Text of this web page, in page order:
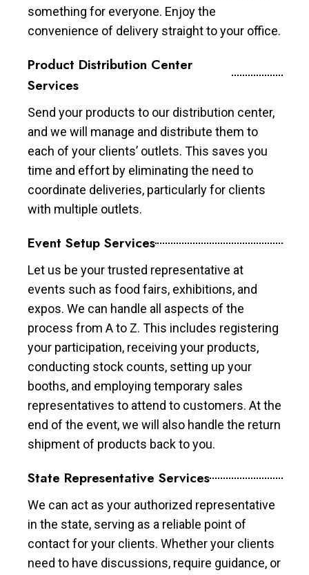
something for everyone. Enjoy the
convenience of delivery straight to your office.
Product Distribution Center
Services
Send your products to our distribution center,
and we will manage and distribute them to
each of your clients’ outlets. This saves you
time and effort by eliminating the need to
coordinate deliveries, particularly for clients
with multiple outlets.
Event Setup Services
Let us be your trusted representative at
events such as food fairs, exhibitions, and
expos. We can handle all aspects of the
process from A to Z. This includes registering
your participation, receiving your products,
conducting stock counts, setting up your
booths, and employing temporary sales
representatives to attend to customers. At the
end of the event, we will also handle the return
shipment of products back to you.
State Representative Services
We can act as your authorized representative
in the state, serving as a reliable point of
contact for your clients. Whether your clients
need to have discussions, require guidance, or